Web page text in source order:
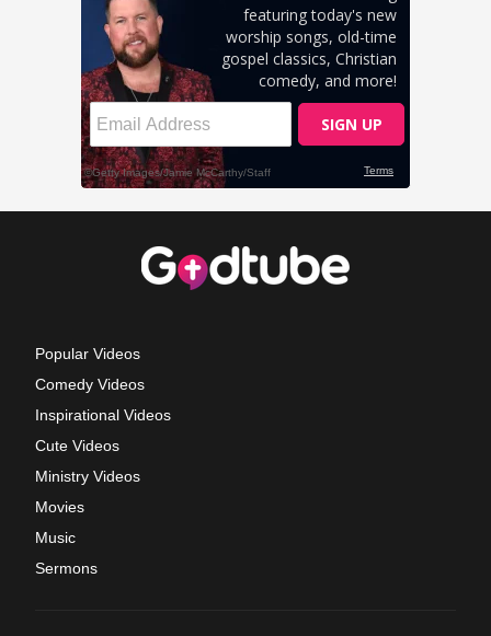
Popular Videos
Comedy Videos
Inspirational Videos
Cute Videos
Ministry Videos
Movies
Music
Sermons